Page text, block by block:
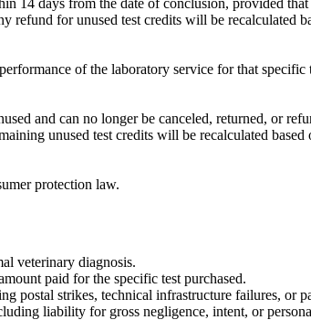
refund for unused test credits will be recalculated
of the laboratory service for that specific
and can no longer be canceled, returned, or
unused test credits will be recalculated based
protection law.
veterinary diagnosis.
paid for the specific test purchased.
postal strikes, technical infrastructure failures, or
liability for gross negligence, intent, or